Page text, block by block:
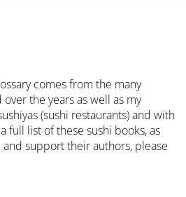
comes from the many
the years as well as my
(sushi restaurants) and with
full list of these sushi books, as
support their authors, please